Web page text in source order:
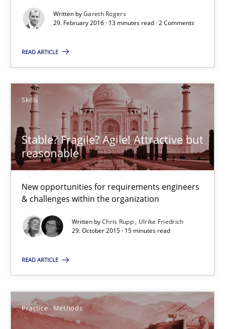
Written byGareth Rogers
29. February 2016 · 13 minutes read · 2 Comments
READ ARTICLE
Skills
Stable? Fragile? Agile! Attractive but
reasonable
New opportunities for requirements engineers
& challenges within the organization
Written byChris Rupp
Ulrike Friedrich
29. October 2015 · 15 minutes read
READ ARTICLE
Practice Methods
New opportunities for requirements engineers & challenges
Chris Rupp
Ulrike Friedrich
29.10.2015
15 minutes
An “agile” lifecycle for requirements
When requirements and the product are elaborated
Rodolphe Arthaud